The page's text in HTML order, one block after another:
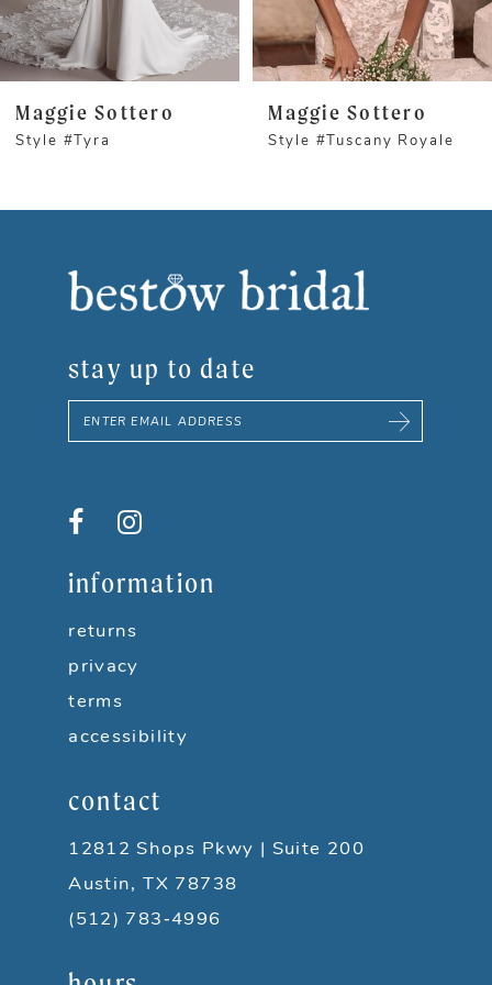
4
6
7
Maggie Sottero
Style #Tyra
Maggie Sottero
Style #Tuscany Royale
stay up to date
information
returns
privacy
terms
accessibility
contact
12812 Shops Pkwy | Suite 200
Austin, TX 78738
(512) 783‑4996